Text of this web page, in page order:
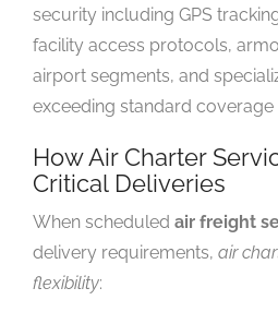
security including GPS
facility access protocols,
airport segments, and
exceeding standard coverage
How Air Charter
Critical Deliveries
When scheduled air freight
delivery requirements, air
flexibility: